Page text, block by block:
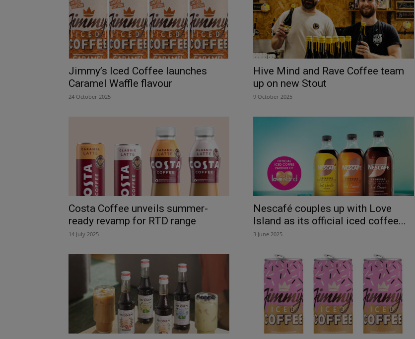
Jimmy’s Iced Coffee launches
Caramel Waffle flavour
24 October 2025
Hive Mind and Rave Coffee team
up on new Stout
9 October 2025
Costa Coffee unveils summer-
ready revamp for RTD range
14 July 2025
Nescafé couples up with Love
Island as its official iced coffee...
3 June 2025